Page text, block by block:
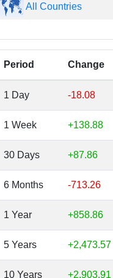
All Countries
Period Change
1 Day -18.08
1 Week +138.88
30 Days +87.86
6 Months -713.26
1 Year +858.86
5 Years +2,473.57
10 Years +2,903.91